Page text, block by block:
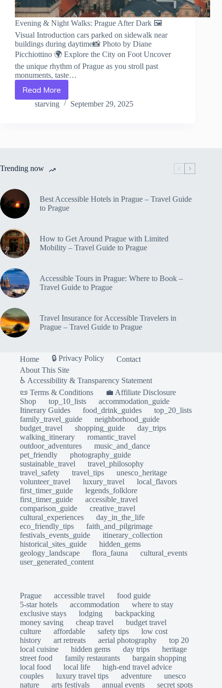
Evening & Night Walks: Prague After Dark 🖼️
Visual Introduction cars parked on sidewalk near
buildings during daytime📸 Photo by Diane
Picchiottino 🌍 Explore the City on Foot Uncover
the unique rhythm of Prague as you stroll past
monuments, taste…
Read More
Evening
&
Travel
Prague
starving September 29, 2025
Trending now
Best Accessible Hotels in Prague – Travel Guide
to Prague
How to Get Around Prague with Limited
Mobility – Travel Guide to Prague
Accessible Tours in Prague: Where to Book –
Travel Guide to Prague
Travel Insurance for Accessible Travelers in
Prague – Travel Guide to Prague
Home 🔒 Privacy Policy
Contact
About This Site
♿ Accessibility & Transparency Statement
📜 Terms & Conditions
💼 Affiliate Disclosure
Shop
top_10_lists
accommodation_guide
Itinerary Guides
food_drink_guides
top_20_lists
family_travel_guide
neighborhood_guide
budget_travel
shopping_guide
day_trips
walking_itinerary
romantic_travel
outdoor_adventures
music_and_dance
pet_friendly
photography_guide
sustainable_travel
travel_philosophy
travel_safety
travel_tips
unesco_heritage
volunteer_travel
luxury_travel
local_flavors
first_timer_guide
legends_folklore
first_timer_guide
accessible_travel
comparison_guide
creative_travel
cultural_experiences
day_in_the_life
eco_friendly_tips
faith_and_pilgrimage
festivals_events_guide
itinerary_collection
historical_sites_guide
hidden_gems
geology_landscape
flora_fauna
cultural_events
user_generated_content
Prague accessible travel
food guide
5-star hotels
accommodation
where to stay
exclusive stays
lodging
backpacking
money saving
cheap travel
budget travel
culture
affordable safety tips
low cost
history
art retreats aerial photography
top 20
local cuisine
hidden gems day trips
heritage
street food
family restaurants
bargain shopping
local food
local life
high-end travel advice
couples
luxury travel tips adventure
unesco
nature
arts festivals annual events secret spots